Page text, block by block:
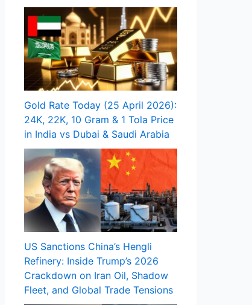
Gold Rate Today (25 April 2026):
24K, 22K, 10 Gram & 1 Tola Price
in India vs Dubai & Saudi Arabia
US Sanctions China’s Hengli
Refinery: Inside Trump’s 2026
Crackdown on Iran Oil, Shadow
Fleet, and Global Trade Tensions